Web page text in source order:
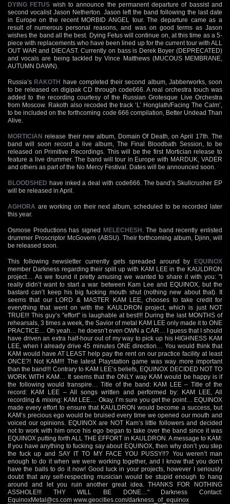
DYING FETUS wish to announce the permanent departure of bassist and
second vocalist Jason Netherton. Jason left the band following the last date
in Europe on the recent MORBID ANGEL tour. The departure came as a
result of numerous personal reasons, and was on good terms as Jason
wishes the band all the best. Dying Fetus will continue on, at this time as a 5-
piece with replacements who have been lined up for the current tour with ALL
OUT WAR and DIECAST. Currently on bass is Derek Boyer (DEPRECATED)
and vocals are being tackled by Vince Matthews (MUCOUS MEMBRANE,
AUTUMN DAWN).
Russia’s RAKOTH have completed their second album, Jabberworks, soon
to be released on digipak CD through code666. A real orchestra touch was
added to the recording courtesy of the Russian Grotesque Live Orchestra
from Moscow. Rakoth also recoded the track ‘L’ Honglath/Facing The Calm’,
to be included on the forthcoming code 666 compilation, Better Undead Than
Alive.
MORTICIAN release their new album, Domain Of Death, on April 17th. The
band will soon record a live album, The Final Bloodbath Session, to be
released on Primitive Recordings. This will be the first Mortician release to
feature a live drummer. The band will tour in Europe with MARDUK, VADER
and others as part of the No Mercy Festival. Dates will be announced soon.
BLOODSHED have inked a deal with code666. The band’s Skullcrusher EP
will be released in April.
AGHORA are working on their next album, scheduled to be recorded later
this year.
Osmose Productions has signed MELECHESH . The band recently enlisted
drummer Proscriptor McGovern (ABSU). Their forthcoming album, Djinn, will
be released soon.
This following newsletter currently gets spreaded around by EQUINOX
member Darkness regarding their split up with KAM LEE in the KAULDRON
project… As we found it pretty amusing we wanted to share it with you: "I
really didn’t want to start a war between Kam Lee and EQUINOX, but the
bastard can’t keep his big fucking mouth shut (nothing new about that). It
seems that our LORD & MASTER KAM LEE, chooses to take credit for
everything that went on with the KAULDRON project, which is just NOT
TRUE!!! This guy’s "effort" is laughable at best!!! During the last MONTHS of
rehearsals, 3 times a week, the Savior of metal KAM LEE only made it to ONE
PRACTICE… Oh yeah… he doesn’t even OWN a CAR… I guess that I should
have driven an extra half-hour out of my way to pick up his HIGHNESS KAM
LEE, when I already drive 45 minutes ONE direction… You would think that
KAM would have AT LEAST help pay the rent on our practice facility at least
ONCE?! Not KAM!!! The latest Playstation game was way more important
than the band!!! Contrary to KAM LEE’s beliefs, EQUINOX DECIDED NOT TO
WORK WITH KAM… It seems that the ONLY way KAM would be happy is if
the following would transpire… Title of the band: KAM LEE – Title of the
record: KAM LEE – All songs written and performed by: KAM LEE, All
recording & mixing: KAM LEE… Okay, I’m sure you get the point… EQUINOX
made every effort to ensure that KAULDRON would become a success, but
KAM’s precious ego would be bruised every time we opened our mouth and
voiced our opinions. EQUINOX are NOT Kam’s little followers and decided
not to work with him once his ego began to take over the band since it was
EQUINOX putting forth ALL THE EFFORT in KAULDRON. A message to KAM:
If you have anything to fucking say about EQUINOX, then why don’t you step
the fuck up and SAY IT TO MY FACE YOU PUSSY!!? You weren’t man
enough to do it when we were working together, and I know that you don’t
have the balls to do it now! Good luck in your projects, however I seriously
doubt that any self-respecting musician would be stupid enough to hang
around and let you ruin another great idea. THANKS FOR NOTHING
ASSHOLE!!! THY WILL BE DONE…" Darkness Contact:
EquinoxMetal@cs.com www.geocities.com/darkness_of_equinox